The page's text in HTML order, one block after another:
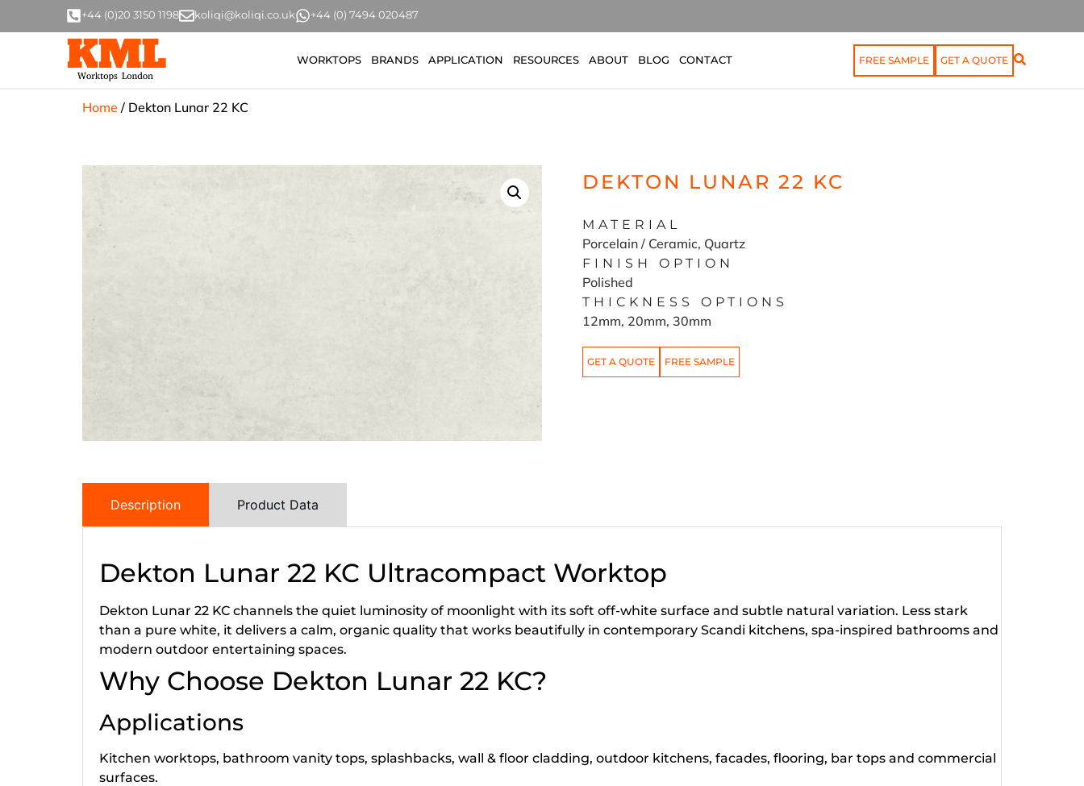
+44 (0)20 3150 1198 koliqi@koliqi.co.uk +44 (0) 7494 020487
WORKTOPS BRANDS APPLICATION RESOURCES ABOUT BLOG CONTACT FREE SAMPLE GET A QUOTE
Home / Dekton Lunar 22 KC
DEKTON LUNAR 22 KC
MATERIAL
Porcelain / Ceramic, Quartz
FINISH OPTION
Polished
THICKNESS OPTIONS
12mm, 20mm, 30mm
GET A QUOTE FREE SAMPLE
Description Product Data
Dekton Lunar 22 KC Ultracompact Worktop
Dekton Lunar 22 KC channels the quiet luminosity of moonlight with its soft off-white surface and subtle natural variation. Less stark
than a pure white, it delivers a calm, organic quality that works beautifully in contemporary Scandi kitchens, spa-inspired bathrooms and
modern outdoor entertaining spaces.
Why Choose Dekton Lunar 22 KC?
Applications
Kitchen worktops, bathroom vanity tops, splashbacks, wall & floor cladding, outdoor kitchens, facades, flooring, bar tops and commercial
surfaces.